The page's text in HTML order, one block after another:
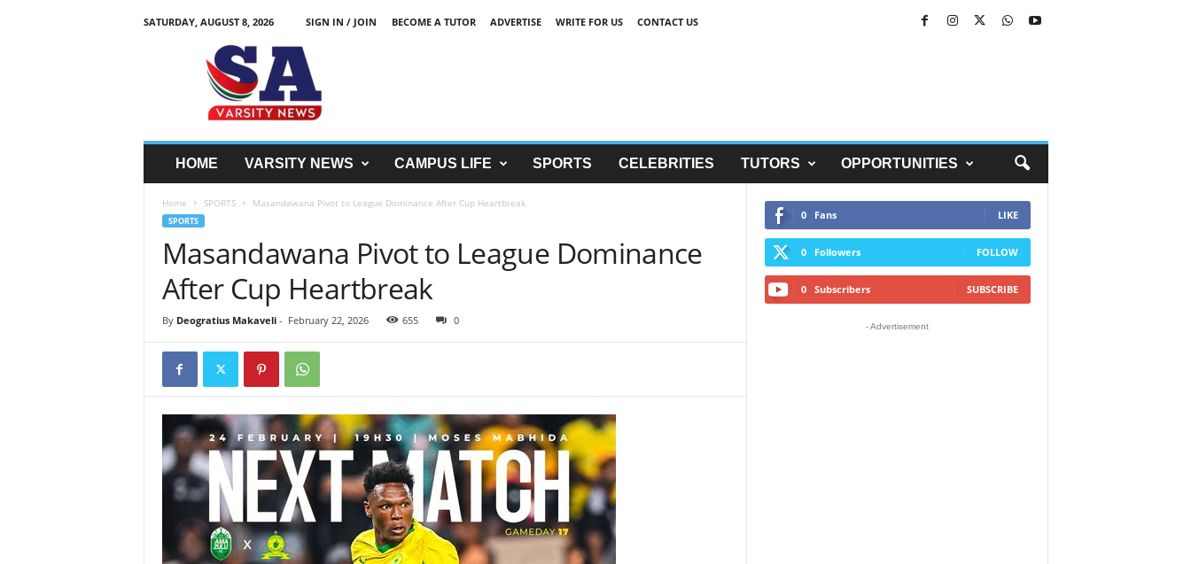
SATURDAY, AUGUST 8, 2026 SIGN IN / JOIN BECOME A TUTOR ADVERTISE WRITE FOR US
CONTACT US
HOME VARSITY NEWS CAMPUS LIFE SPORTS CELEBRITIES TUTORS OPPORTUNITIES
Home SPORTS Masandawana Pivot to League Dominance After Cup Heartbreak
SPORTS
Masandawana Pivot to League Dominance
After Cup Heartbreak
By Deogratius Makaveli- February 22, 2026 655 0
0 Fans LIKE
0 Followers FOLLOW
0 Subscribers SUBSCRIBE
- Advertisement